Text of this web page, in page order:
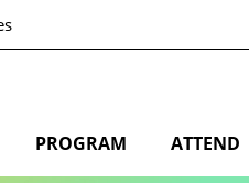
PROGRAM ATTEND